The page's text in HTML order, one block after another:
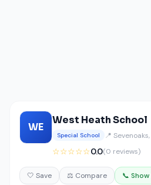
WE
West Heath School
Special School 📍
☆☆☆☆☆0.0(0 reviews)
🤍 Save ⚖️ Compare 📞